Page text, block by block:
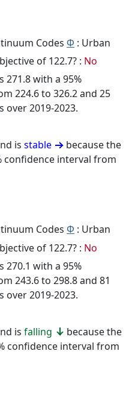
Codes Φ : Urban
of 122.7? : No
271.8 with a 95%
224.6 to 326.2 and 25
over 2019-2023.
is stable
because the
confidence interval from
Codes Φ : Urban
of 122.7? : No
270.1 with a 95%
243.6 to 298.8 and 81
over 2019-2023.
is falling
because the
confidence interval from